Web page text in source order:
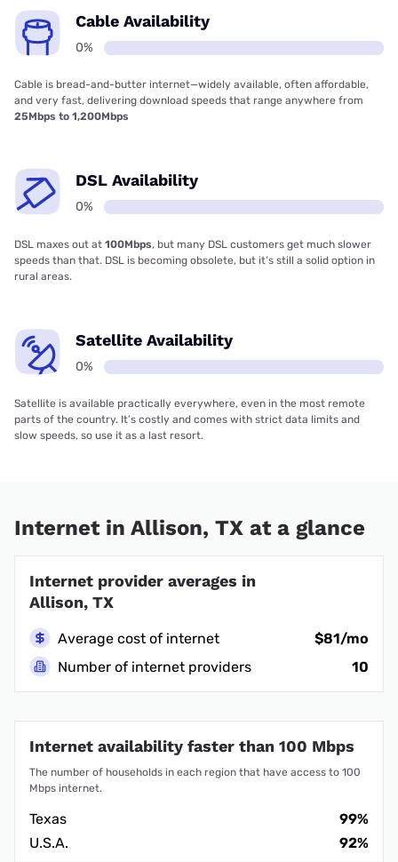
Cable Availability
0%
Cable is bread-and-butter internet—widely available, often affordable,
and very fast, delivering download speeds that range anywhere from
25Mbps to 1,200Mbps
DSL Availability
0%
DSL maxes out at 100Mbps, but many DSL customers get much slower
speeds than that. DSL is becoming obsolete, but it’s still a solid option in
rural areas.
Satellite Availability
0%
Satellite is available practically everywhere, even in the most remote
parts of the country. It’s costly and comes with strict data limits and
slow speeds, so use it as a last resort.
Internet in Allison, TX at a glance
Internet provider averages in
Allison, TX
Average cost of internet
$81/mo
Number of internet providers
10
Internet availability faster than 100 Mbps
The number of households in each region that have access to 100
Mbps internet.
Texas
99%
U.S.A.
92%